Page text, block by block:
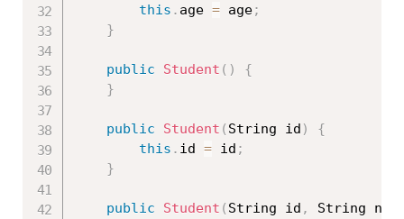
this . age = age;
}
public Student ( )
{
}
public Student ( String id )
{
this . id = id ;
}
public Student ( String id ,
String